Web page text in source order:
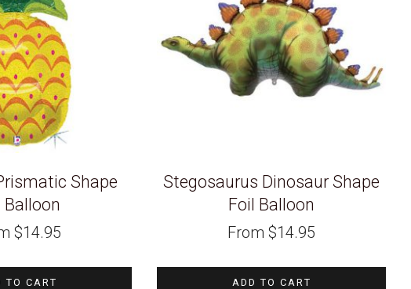
Shape
Balloon
$14.95
TO CART
Stegosaurus Dinosaur Shape
Foil Balloon
From $14.95
ADD TO CART